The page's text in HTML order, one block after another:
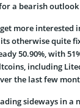
a bearish
more interested
otherwise quite
50.90%, with
including
the last few
sideways in